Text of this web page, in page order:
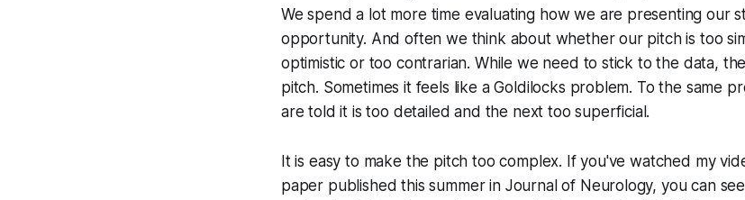
We spend a lot more time evaluating how we are presenting our
opportunity. And often we think about whether our pitch is too
optimistic or too contrarian. While we need to stick to the data,
pitch. Sometimes it feels like a Goldilocks problem. To the same
are told it is too detailed and the next too superficial.
It is easy to make the pitch too complex. If you've watched my
paper published this summer in Journal of Neurology, you can